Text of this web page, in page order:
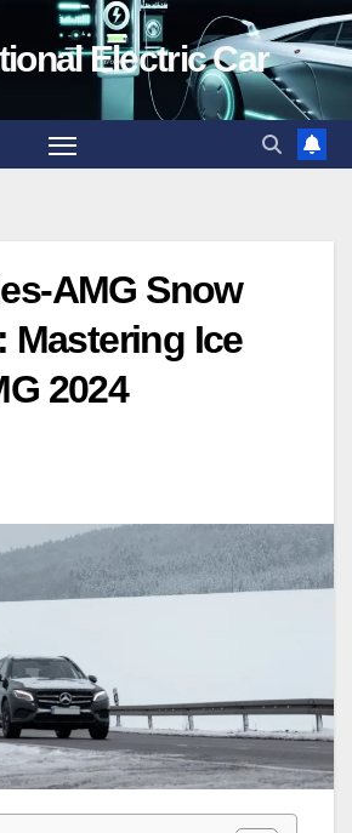
Electric Car
AMG Snow
Mastering Ice
2024